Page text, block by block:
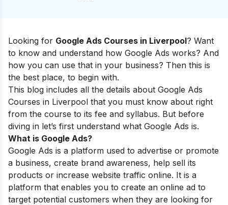
Looking for Google Ads Courses in Liverpool? Want
to know and understand how Google Ads works? And
how you can use that in your business? Then this is
the best place, to begin with.
This blog includes all the details about Google Ads
Courses in Liverpool that you must know about right
from the course to its fee and syllabus. But before
diving in let’s first understand what Google Ads is.
What is Google Ads?
Google Ads is a platform used to advertise or promote
a business, create brand awareness, help sell its
products or increase website traffic online. It is a
platform that enables you to create an online ad to
target potential customers when they are looking for